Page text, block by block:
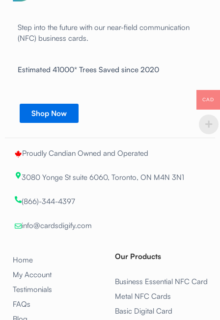
Step into the future with our near-field communication
(NFC) business cards.
Estimated 41000* Trees Saved since 2020
Shop Now
Proudly Candian Owned and Operated
3080 Yonge St suite 6060, Toronto, ON M4N 3N1
(866)-344-4397
info@cardsdigify.com
Home
My Account
Testimonials
FAQs
Our Products
Business Essential NFC Card
Metal NFC Cards
Basic Digital Card
CAD